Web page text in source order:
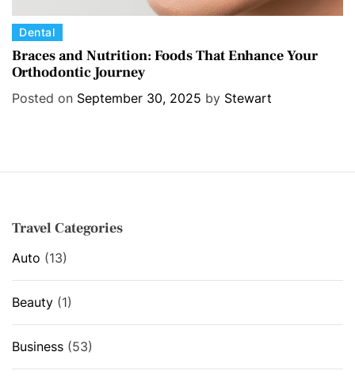
C
a
t
e
i
Dental
Braces and Nutrition: Foods That Enhance Your
Orthodontic Journey
Posted on September 30, 2025 by Stewart
Travel Categories
Auto (13)
Beauty (1)
Business (53)